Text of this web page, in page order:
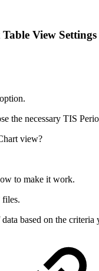
View Settings
the necessary TIS
view?
to make it work.
files.
based on the criteria